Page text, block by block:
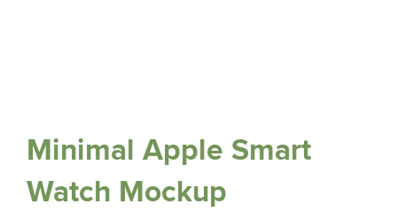
Minimal Apple Smart
Watch Mockup